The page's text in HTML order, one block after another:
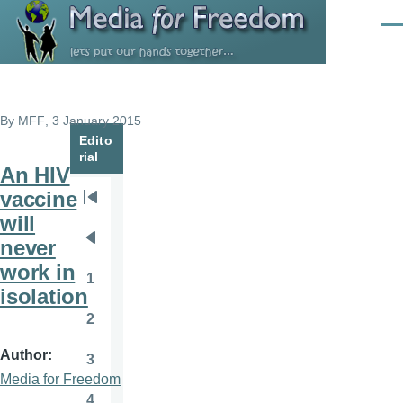
Skip to main content
By MFF , 3 January 2015
An HIV
vaccine
will
never
work in
isolation
Author
Media for Freedom
Edito
rial
Pagination
page
page
1
2
Page
3
4